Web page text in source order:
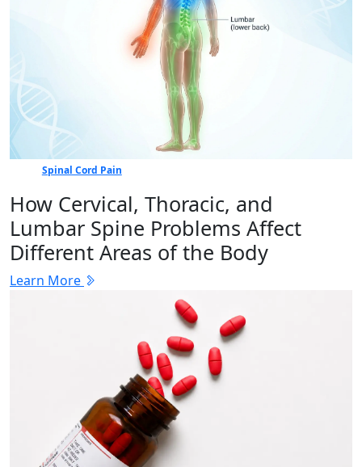
Spinal Cord Pain
How Cervical, Thoracic, and
Lumbar Spine Problems Affect
Different Areas of the Body
Learn More